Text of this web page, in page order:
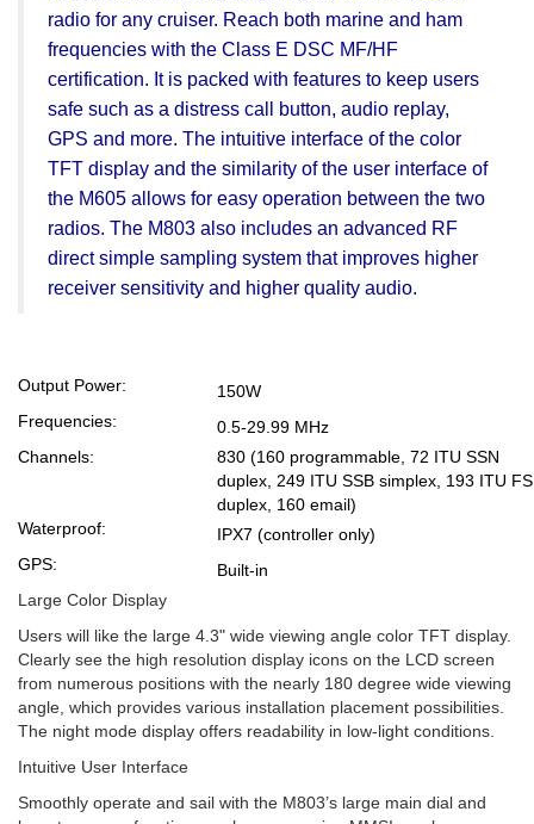
radio for any cruiser. Reach both marine and ham
frequencies with the Class E DSC MF/HF
certification. It is packed with features to keep users
safe such as a distress call button, audio replay,
GPS and more. The intuitive interface of the color
TFT display and the similarity of the user interface of
the M605 allows for easy operation between the two
radios. The M803 also includes an advanced RF
direct simple sampling system that improves higher
receiver sensitivity and higher quality audio.
Output Power:
150W
Frequencies:
0.5-29.99 MHz
Channels:
830 (160 programmable, 72 ITU SSN
duplex, 249 ITU SSB simplex, 193 ITU
duplex, 160 email)
Waterproof:
IPX7 (controller only)
GPS:
Built-in
Large Color Display
Users will like the large 4.3" wide viewing angle color TFT display.
Clearly see the high resolution display icons on the LCD screen
from numerous positions with the nearly 180 degree wide viewing
angle, which provides various installation placement possibilities.
The night mode display offers readability in low-light conditions.
Intuitive User Interface
Smoothly operate and sail with the M803’s large main dial and